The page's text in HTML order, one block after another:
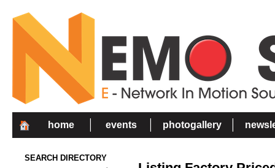
home events photogallery
SEARCH DIRECTORY